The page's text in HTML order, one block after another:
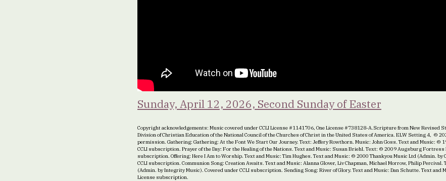
Sunday, April 12, 2026, Second Sunday of Easter
Copyright acknowledgements: Music covered under CCLI License #1141706, One License #738128-A.Scripture from New Revised
Division of Christian Education of the National Council of the Churches of Christ in the United States of America. ELW Setting 4, ©
permission. Gathering: Gathering: At the Font We Start Our Journey. Text: Jeffery Rowthorn. Music: John Goss. Text and Music: ©
CCLI subscription. Prayer of the Day: For the Healing of the Nations. Text and Music: Susan Briehl. Text: © 2009 Augsburg Fortress
subscription. Offering: Here I Am to Worship. Text and Music: Tim Hughes. Text and Music: © 2000 Thankyou Music Ltd (Admin. by
CCLI subscription. Communion Song: Creation Awaits. Text and Music: Alanna Glover, Liv Chapman, Michael Morrow, Philip
(Admin. by Integrity Music). Covered under CCLI subscription. Sending Song: River of Glory. Text and Music: Dan Schutte. Text and
License subscription.